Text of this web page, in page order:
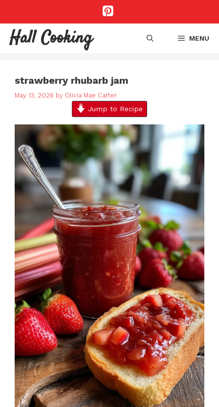
content
Hall Cooking MENU
strawberry rhubarb jam
May 13, 2026 by Olivia Mae Carter
Jump to Recipe